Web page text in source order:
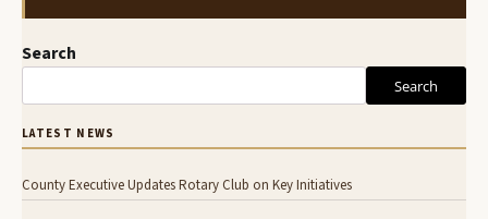
Search
Search
LATEST NEWS
County Executive Updates Rotary Club on Key Initiatives